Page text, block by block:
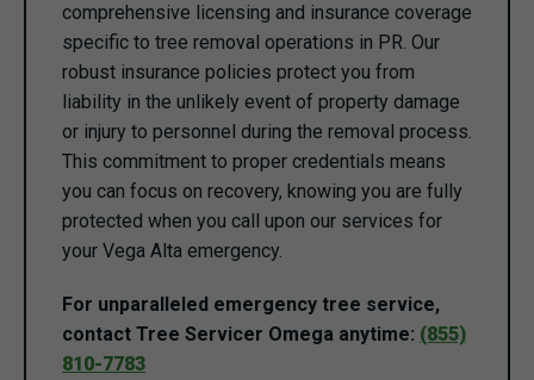
comprehensive licensing and insurance coverage
specific to tree removal operations in PR. Our
robust insurance policies protect you from
liability in the unlikely event of property damage
or injury to personnel during the removal process.
This commitment to proper credentials means
you can focus on recovery, knowing you are fully
protected when you call upon our services for
your Vega Alta emergency.
For unparalleled emergency tree service,
contact Tree Servicer Omega anytime: (855)
810-7783